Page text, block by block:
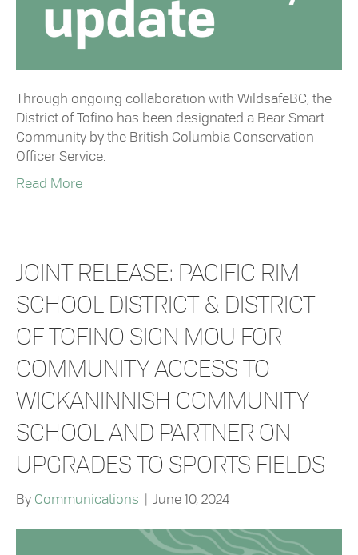
Through ongoing collaboration with WildsafeBC, the
District of Tofino has been designated a Bear Smart
Community by the British Columbia Conservation
Officer Service.
Read More
JOINT RELEASE: PACIFIC RIM
SCHOOL DISTRICT & DISTRICT
OF TOFINO SIGN MOU FOR
COMMUNITY ACCESS TO
WICKANINNISH COMMUNITY
SCHOOL AND PARTNER ON
UPGRADES TO SPORTS FIELDS
By Communications June 10, 2024